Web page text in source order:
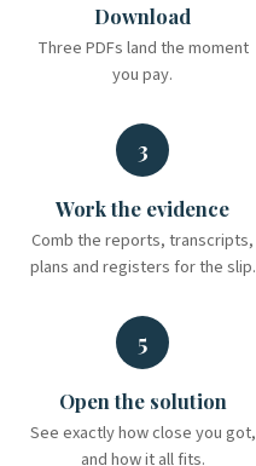
Download
Three PDFs land the moment
you pay.
3
Work the evidence
Comb the reports, transcripts,
plans and registers for the slip.
5
Open the solution
See exactly how close you got,
and how it all fits.